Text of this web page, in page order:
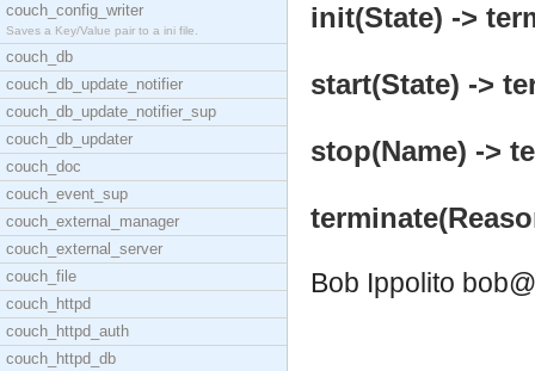
couch_config_writer
Saves a Key/Value pair to a ini file.
couch_db
couch_db_update_notifier
couch_db_update_notifier_sup
couch_db_updater
couch_doc
couch_event_sup
couch_external_manager
couch_external_server
couch_file
couch_httpd
couch_httpd_auth
couch_httpd_db
init(State) ->
start(State) ->
stop(Name) ->
Bob Ippolito